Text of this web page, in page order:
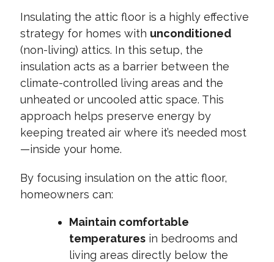
Insulating the attic floor is a highly effective
strategy for homes with unconditioned
(non-living) attics. In this setup, the
insulation acts as a barrier between the
climate-controlled living areas and the
unheated or uncooled attic space. This
approach helps preserve energy by
keeping treated air where it’s needed most
—inside your home.
By focusing insulation on the attic floor,
homeowners can:
Maintain comfortable
temperatures in bedrooms and
living areas directly below the